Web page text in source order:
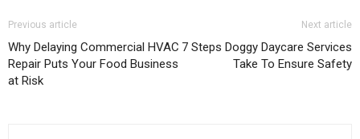
Previous article
Why Delaying Commercial HVAC
Repair Puts Your Food Business
at Risk
Next article
7 Steps Doggy Daycare Services
Take To Ensure Safety